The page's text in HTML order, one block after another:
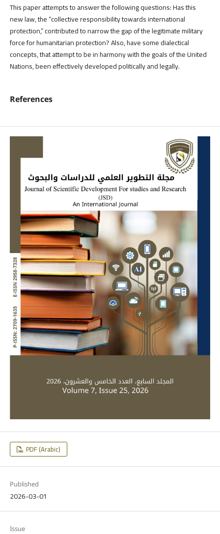
This paper attempts to answer the following questions: Has this
new law, the “collective responsibility towards international
protection,” contributed to narrow the gap of the legitimate military
force for humanitarian protection? Also, have some dialectical
concepts, that attempt to be in harmony with the goals of the United
Nations, been effectively developed politically and legally.
References
PDF (Arabic)
Published
2026-03-01
Issue